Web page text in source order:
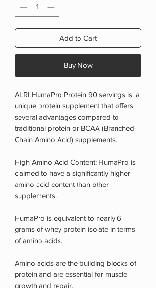
Add to Cart
Buy Now
ALRI HumaPro Protein 90 servings is a
unique protein supplement that offers
several advantages compared to
traditional protein or BCAA (Branched-
Chain Amino Acid) supplements.
High Amino Acid Content: HumaPro is
claimed to have a significantly higher
amino acid content than other
supplements.
HumaPro is equivalent to nearly 6
grams of whey protein isolate in terms
of amino acids.
Amino acids are the building blocks of
protein and are essential for muscle
growth and repair.